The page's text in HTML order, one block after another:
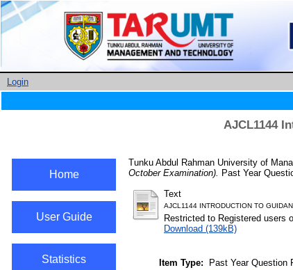
Login
AJCL1144
Home
User Guide
Statistics
Tunku Abdul Rahman University of
October Examination). Past Year
Text
AJCL1144 INTRODUCTION TO
Restricted to Registered users
Download (139kB)
Item Type:
Past Year Question